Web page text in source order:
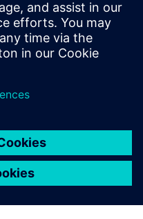
and commissioning